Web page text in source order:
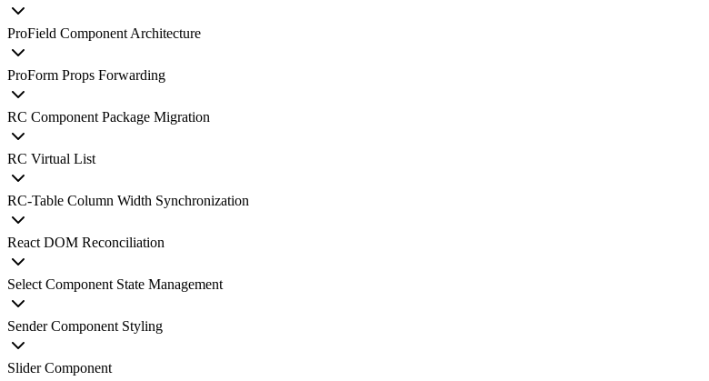
ProField Component Architecture
ProForm Props Forwarding
RC Component Package Migration
RC Virtual List
RC-Table Column Width Synchronization
React DOM Reconciliation
Select Component State Management
Sender Component Styling
Slider Component